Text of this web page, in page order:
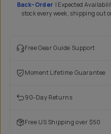
Back-Order | Expected
stock every week, shipping out
Free Gear Guide Support
Moment Lifetime Guarantee
90-Day Returns
Free US Shipping over $50